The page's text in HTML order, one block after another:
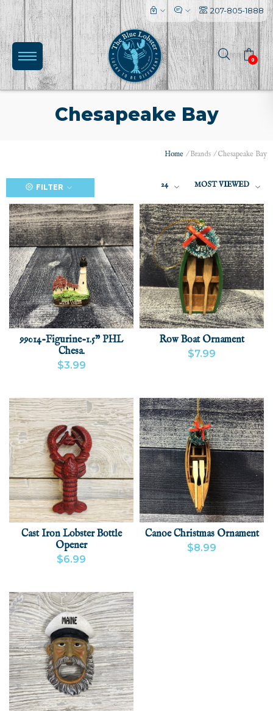
207-805-1888
0
Chesapeake Bay
Home /Brands /Chesapeake Bay
FILTER 24 MOST VIEWED
99014-Figurine-1.5" PHL
Chesa.
$3.99
Row Boat Ornament
$7.99
Cast Iron Lobster Bottle
Opener
$6.99
Canoe Christmas Ornament
$8.99
l
(0)